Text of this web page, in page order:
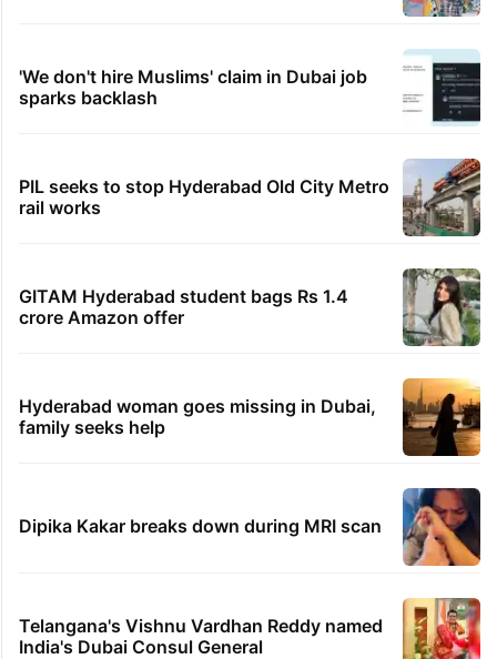
'We don't hire Muslims' claim in Dubai job
sparks backlash
PIL seeks to stop Hyderabad Old City Metro
rail works
GITAM Hyderabad student bags Rs 1.4
crore Amazon offer
Hyderabad woman goes missing in Dubai,
family seeks help
Dipika Kakar breaks down during MRI scan
Telangana's Vishnu Vardhan Reddy named
India's Dubai Consul General